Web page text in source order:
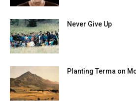
Never Give Up
Planting Terma on